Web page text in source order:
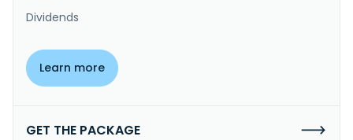
Dividends
Learn more
GET THE PACKAGE